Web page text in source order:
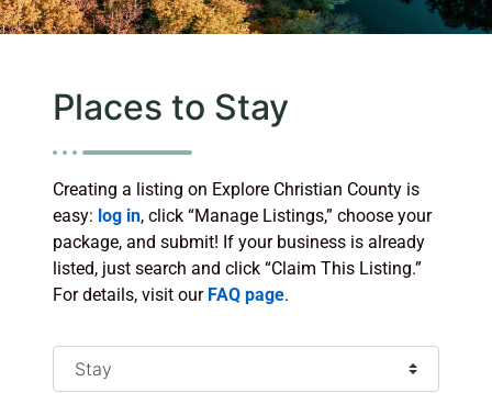
Places to Stay
Creating a listing on Explore Christian County is
easy: log in, click “Manage Listings,” choose your
package, and submit! If your business is already
listed, just search and click “Claim This Listing.”
For details, visit our FAQ page.
Select search type